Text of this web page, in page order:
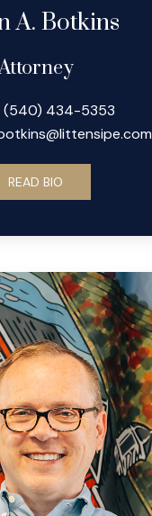
A. Botkins
(540) 434-5353
READ BIO